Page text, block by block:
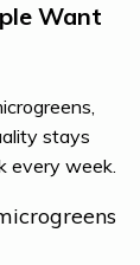
Want
stays
every week.